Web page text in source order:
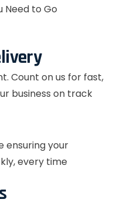
Need to Go
Count on us for fast,
business on track
ensuring your
every time